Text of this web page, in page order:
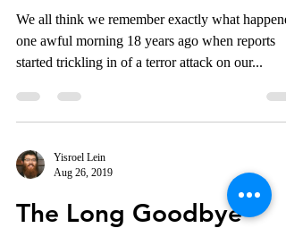
We all think we remember exactly what
one awful morning 18 years ago when reports
started trickling in of a terror attack on our...
Yisroel Lein
Aug 26, 2019
The Long Goodbye